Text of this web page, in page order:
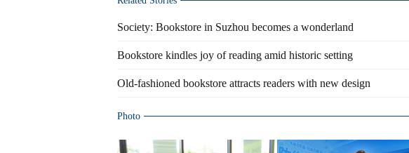
Society: Bookstore in Suzhou becomes a wonderland
Bookstore kindles joy of reading amid historic setting
Old-fashioned bookstore attracts readers with new design
Photo